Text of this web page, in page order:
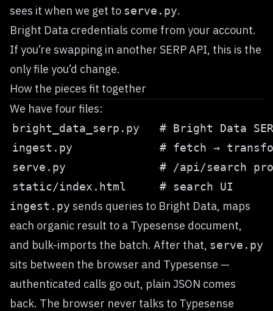
sees it when we get to serve.py.
Bright Data credentials come from your account.
If you’re swapping in another SERP API, this is the
only file you’d change.
How the pieces fit together
We have four files:
ingest.py sends queries to Bright Data, maps
each organic result to a Typesense document,
and bulk-imports the batch. After that, serve.py
sits between the browser and Typesense —
authenticated calls go out, plain JSON comes
back. The browser never talks to Typesense